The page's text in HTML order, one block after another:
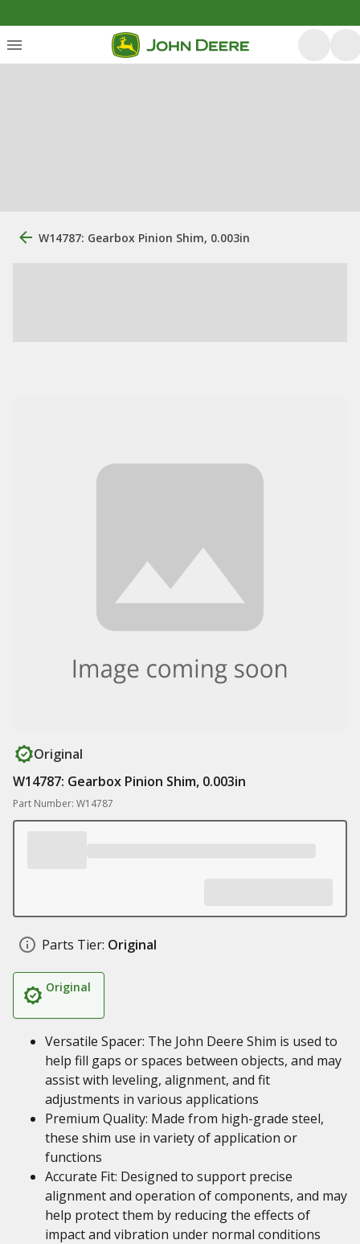
W14787: Gearbox Pinion Shim, 0.003in
Original
W14787: Gearbox Pinion Shim, 0.003in
Part Number: W14787
Parts Tier: Original
Original
Versatile Spacer: The John Deere Shim is used to
help fill gaps or spaces between objects, and may
assist with leveling, alignment, and fit
adjustments in various applications
Premium Quality: Made from high-grade steel,
these shim use in variety of application or
functions
Accurate Fit: Designed to support precise
alignment and operation of components, and may
help protect them by reducing the effects of
impact and vibration under normal conditions